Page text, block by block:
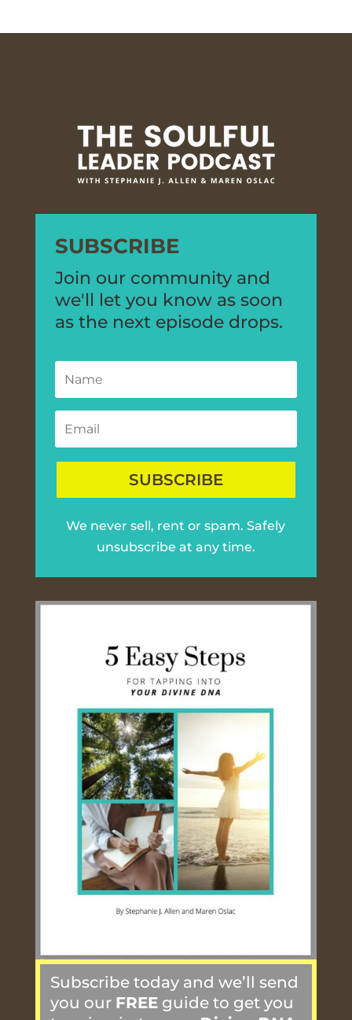
SUBSCRIBE
Join our community and
we'll let you know as soon
as the next episode drops.
SUBSCRIBE
We never sell, rent or spam. Safely
unsubscribe at any time.
Subscribe today and we’ll send
you our FREEguide to get you